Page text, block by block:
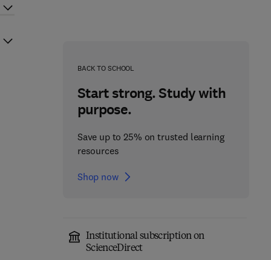
BACK TO SCHOOL
Start strong. Study with
purpose.
Save up to 25% on trusted learning
resources
Shop now
Institutional subscription on
ScienceDirect